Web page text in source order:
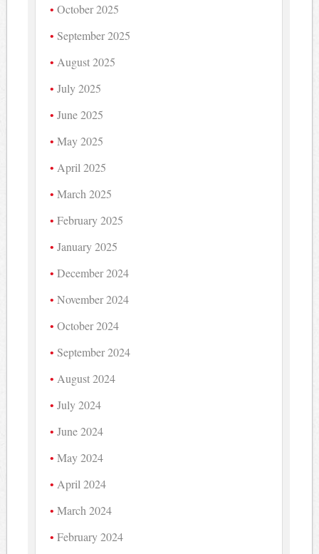
October 2025
September 2025
August 2025
July 2025
June 2025
May 2025
April 2025
March 2025
February 2025
January 2025
December 2024
November 2024
October 2024
September 2024
August 2024
July 2024
June 2024
May 2024
April 2024
March 2024
February 2024